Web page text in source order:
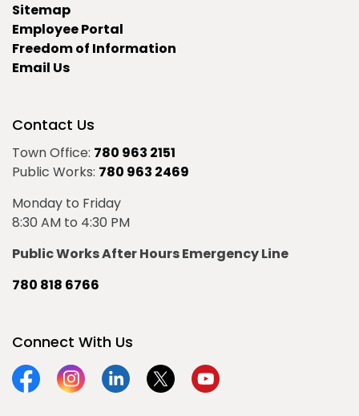
Sitemap
Employee Portal
Freedom of Information
Email Us
Contact Us
Town Office: 780 963 2151
Public Works: 780 963 2469
Monday to Friday
8:30 AM to 4:30 PM
Public Works After Hours Emergency Line
780 818 6766
Connect With Us
FacebookInstagramLinkedinTwitterYouTube